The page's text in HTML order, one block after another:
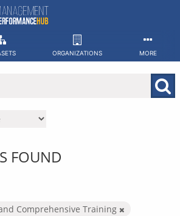
ORGANIZATIONS MORE
FOUND
Comprehensive Training